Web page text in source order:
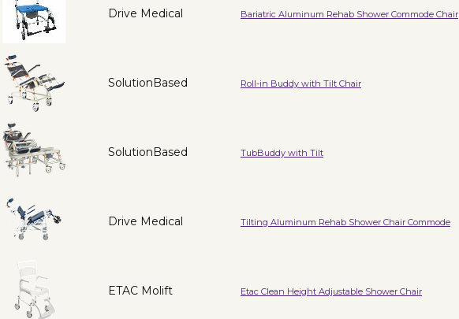
Drive Medical Bariatric Aluminum Rehab Shower Commode Chair
SolutionBased Roll-in Buddy with Tilt Chair
SolutionBased TubBuddy with Tilt
Drive Medical Tilting Aluminum Rehab Shower Chair Commode
ETAC Molift Etac Clean Height Adjustable Shower Chair